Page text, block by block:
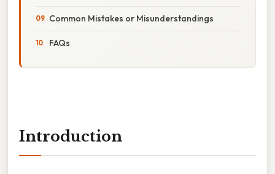
Common Mistakes or Misunderstandings
FAQs
Introduction